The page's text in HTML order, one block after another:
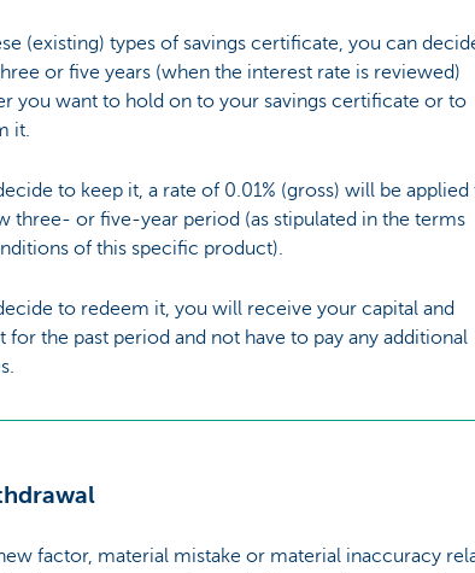
(existing) types of savings certificate, you can
or five years (when the interest rate is reviewed)
you want to hold on to your savings certificate or to
it.
to keep it, a rate of 0.01% (gross) will be applied
three- or five-year period (as stipulated in the terms
of this specific product).
to redeem it, you will receive your capital and
for the past period and not have to pay any additional
factor, material mistake or material inaccuracy